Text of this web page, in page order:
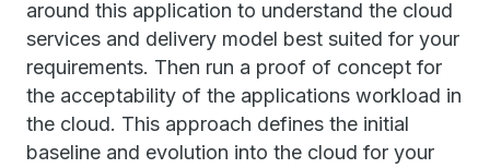
around this application to understand the cloud
services and delivery model best suited for your
requirements. Then run a proof of concept for
the acceptability of the applications workload in
the cloud. This approach defines the initial
baseline and evolution into the cloud for your